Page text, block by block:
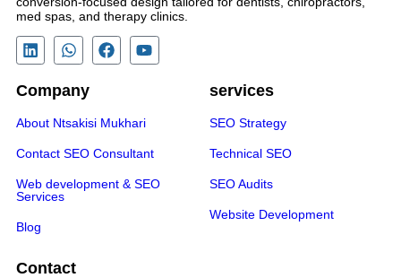
med spas, and therapy clinics.
Company
About Ntsakisi Mukhari
Contact SEO Consultant
Web development & SEO
Services
Blog
services
SEO Strategy
Technical SEO
SEO Audits
Website Development
Contact